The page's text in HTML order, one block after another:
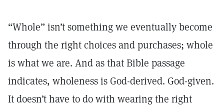
“Whole” isn’t something we eventually become
through the right choices and purchases; whole
is what we are. And as that Bible passage
indicates, wholeness is God-derived. God-given.
It doesn’t have to do with wearing the right